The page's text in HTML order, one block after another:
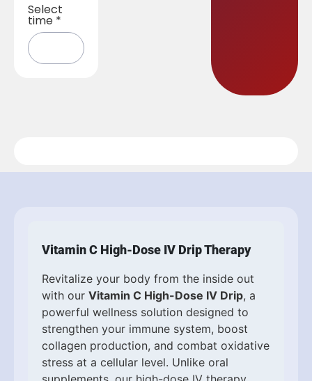
Select
time *
Vitamin C High-Dose IV Drip Therapy
Revitalize your body from the inside out
with our Vitamin C High-Dose IV Drip, a
powerful wellness solution designed to
strengthen your immune system, boost
collagen production, and combat oxidative
stress at a cellular level. Unlike oral